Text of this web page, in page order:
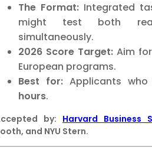
The Format:Integrated
might test both
simultaneously.
2026 Score Target: Aim for
European programs.
Best for: Applicants
hours.
by: Harvard Business
and NYU Stern.